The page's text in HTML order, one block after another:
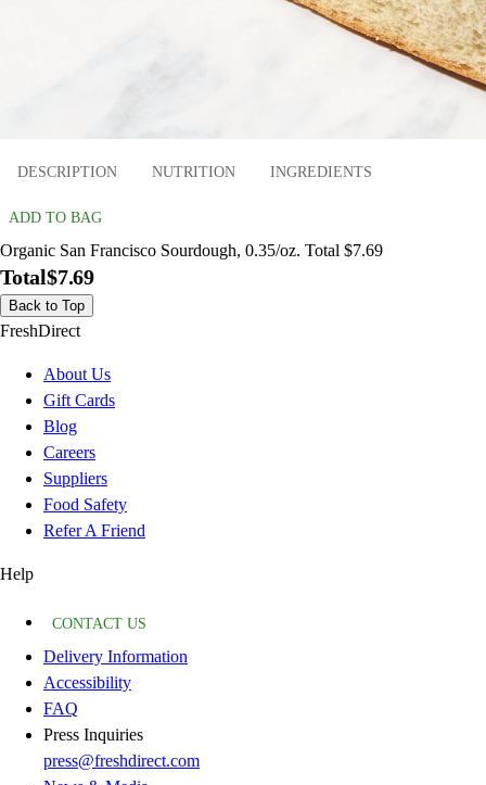
DESCRIPTION NUTRITION INGREDIENTS
ADD TO BAG
Organic San Francisco Sourdough, 0.35/oz. Total $7.69
Total$7.69
Back to Top
FreshDirect
About Us
Gift Cards
Blog
Careers
Suppliers
Food Safety
Refer A Friend
Help
CONTACT US
Delivery Information
Accessibility
FAQ
Press Inquiries
press@freshdirect.com